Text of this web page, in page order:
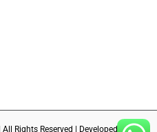
Rights Reserved | Developed by